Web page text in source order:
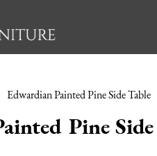
Edwardian Painted Pine Side Table
Pine